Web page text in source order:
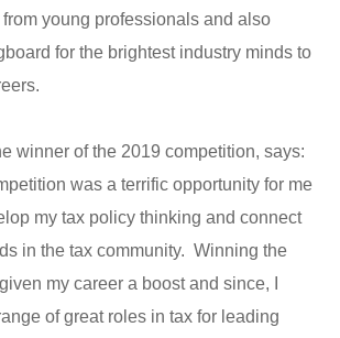
young professionals and also
for the brightest industry minds to
winner of the 2019 competition, says:
was a terrific opportunity for me
my tax policy thinking and connect
in the tax community. Winning the
my career a boost and since, I
of great roles in tax for leading